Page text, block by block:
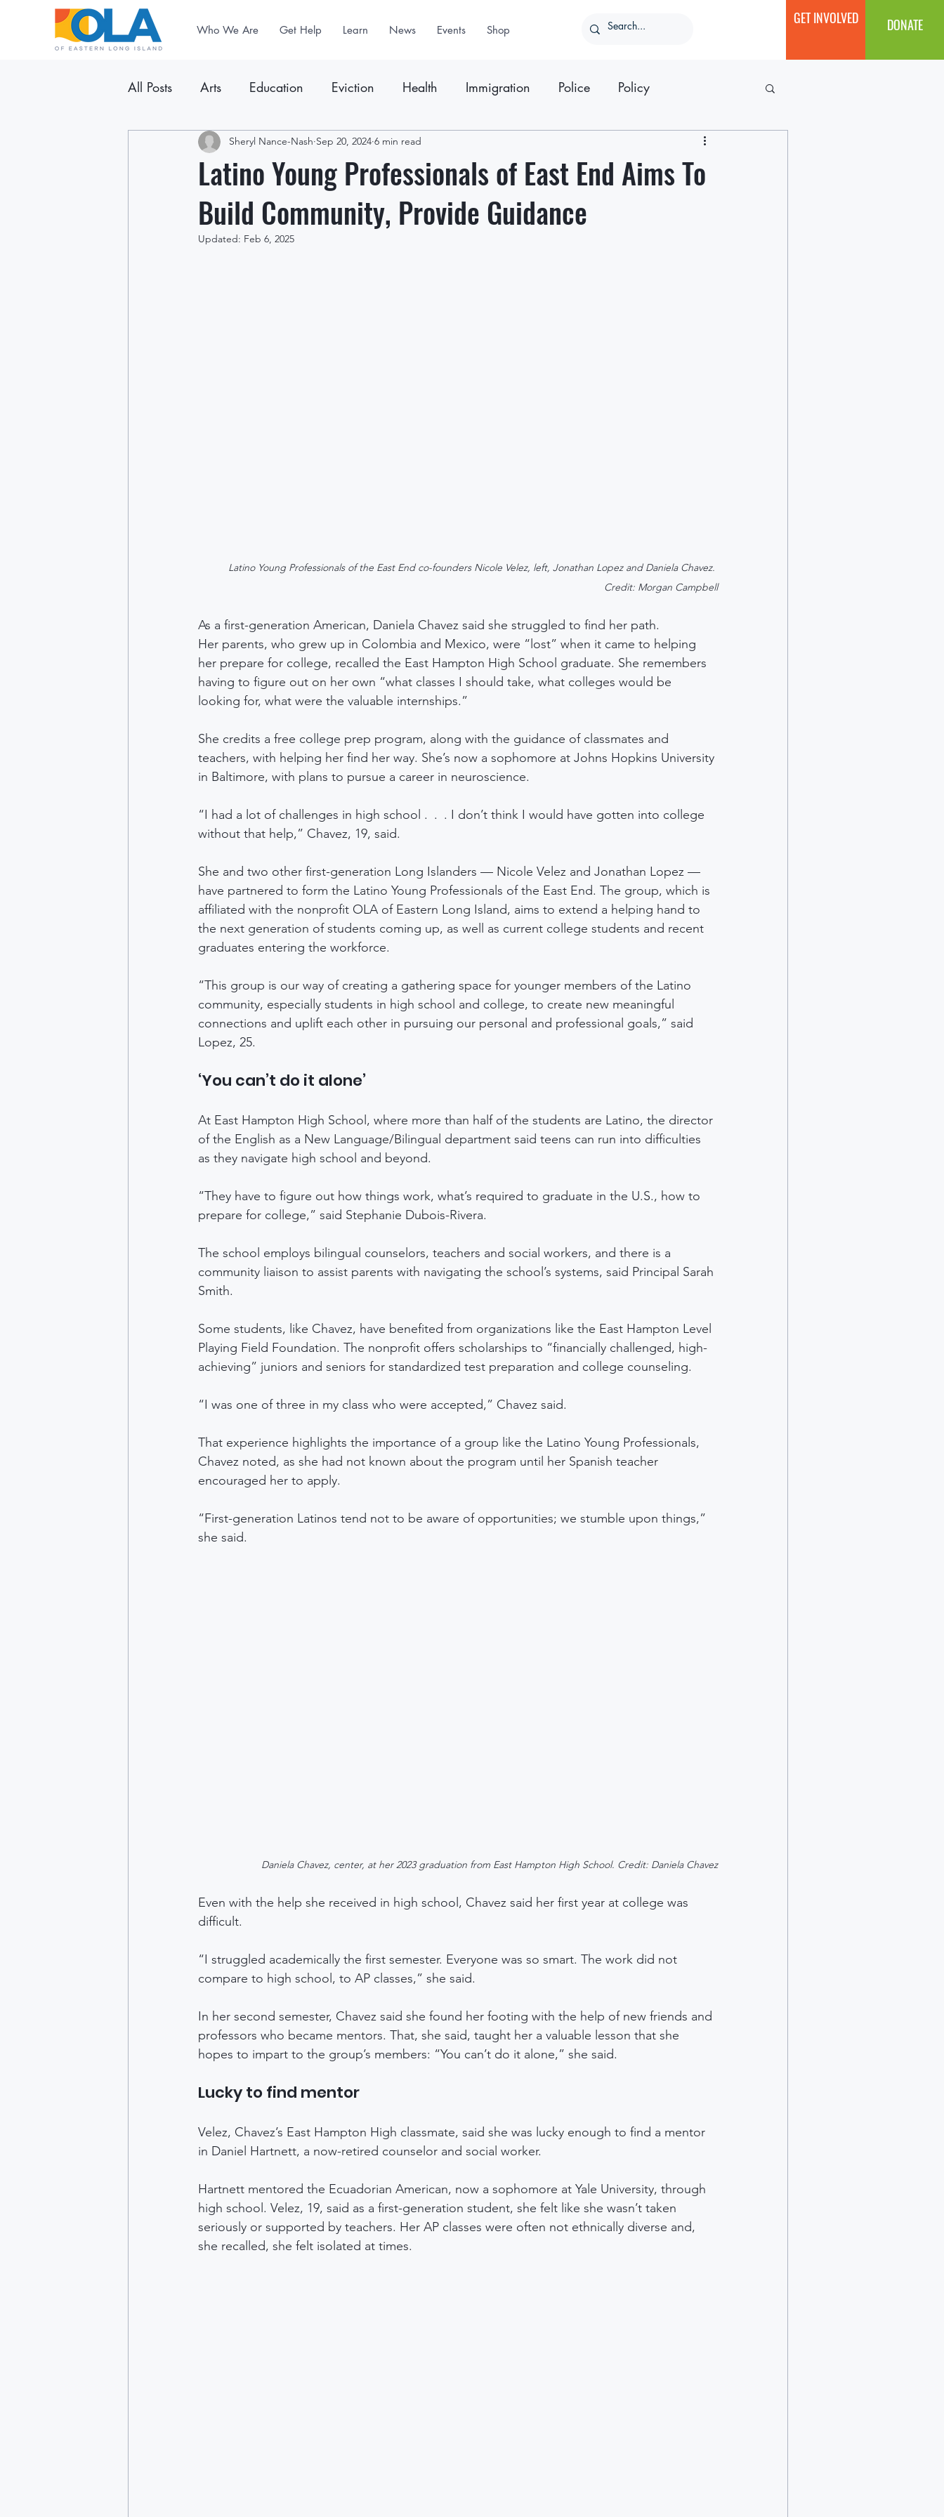
Who We Are Get Help Learn News Events Shop
GET INVOLVED DONATE
All Posts Arts Education Eviction Health Immigration Police Policy
Announcements Newsletter Press Releases
Latino Young Professionals of East End Aims To
Build Community, Provide Guidance
Sheryl Nance-Nash Sep 20, 2024 6 min read
Updated: Feb 6, 2025
Latino Young Professionals of the East End co-founders Nicole Velez, left, Jonathan Lopez and Daniela Chavez.
Credit: Morgan Campbell
As a first-generation American, Daniela Chavez said she struggled to find her path.
Her parents, who grew up in Colombia and Mexico, were “lost” when it came to helping
her prepare for college, recalled the East Hampton High School graduate. She remembers
having to figure out on her own “what classes I should take, what colleges would be
looking for, what were the valuable internships.”
She credits a free college prep program, along with the guidance of classmates and
teachers, with helping her find her way. She’s now a sophomore at Johns Hopkins University
in Baltimore, with plans to pursue a career in neuroscience.
“I had a lot of challenges in high school . . . I don’t think I would have gotten into college
without that help,” Chavez, 19, said.
She and two other first-generation Long Islanders — Nicole Velez and Jonathan Lopez —
have partnered to form the Latino Young Professionals of the East End. The group, which is
affiliated with the nonprofit OLA of Eastern Long Island, aims to extend a helping hand to
the next generation of students coming up, as well as current college students and recent
graduates entering the workforce.
“This group is our way of creating a gathering space for younger members of the Latino
community, especially students in high school and college, to create new meaningful
connections and uplift each other in pursuing our personal and professional goals,” said
Lopez, 25.
‘You can’t do it alone’
At East Hampton High School, where more than half of the students are Latino, the director
of the English as a New Language/Bilingual department said teens can run into difficulties
as they navigate high school and beyond.
“They have to figure out how things work, what’s required to graduate in the U.S., how to
prepare for college,” said Stephanie Dubois-Rivera.
The school employs bilingual counselors, teachers and social workers, and there is a
community liaison to assist parents with navigating the school’s systems, said Principal Sarah
Smith.
Some students, like Chavez, have benefited from organizations like the East Hampton Level
Playing Field Foundation. The nonprofit offers scholarships to “financially challenged, high-
achieving” juniors and seniors for standardized test preparation and college counseling.
“I was one of three in my class who were accepted,” Chavez said.
That experience highlights the importance of a group like the Latino Young Professionals,
Chavez noted, as she had not known about the program until her Spanish teacher
encouraged her to apply.
“First-generation Latinos tend not to be aware of opportunities; we stumble upon things,”
she said.
Daniela Chavez, center, at her 2023 graduation from East Hampton High School. Credit: Daniela Chavez
Even with the help she received in high school, Chavez said her first year at college was
difficult.
“I struggled academically the first semester. Everyone was so smart. The work did not
compare to high school, to AP classes,” she said.
In her second semester, Chavez said she found her footing with the help of new friends and
professors who became mentors. That, she said, taught her a valuable lesson that she
hopes to impart to the group’s members: “You can’t do it alone,” she said.
Lucky to find mentor
Velez, Chavez’s East Hampton High classmate, said she was lucky enough to find a mentor
in Daniel Hartnett, a now-retired counselor and social worker.
Hartnett mentored the Ecuadorian American, now a sophomore at Yale University, through
high school. Velez, 19, said as a first-generation student, she felt like she wasn’t taken
seriously or supported by teachers. Her AP classes were often not ethnically diverse and,
she recalled, she felt isolated at times.